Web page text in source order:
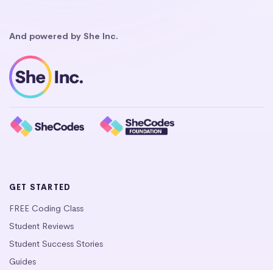
And powered by She Inc.
GET STARTED
FREE Coding Class
Student Reviews
Student Success Stories
Guides